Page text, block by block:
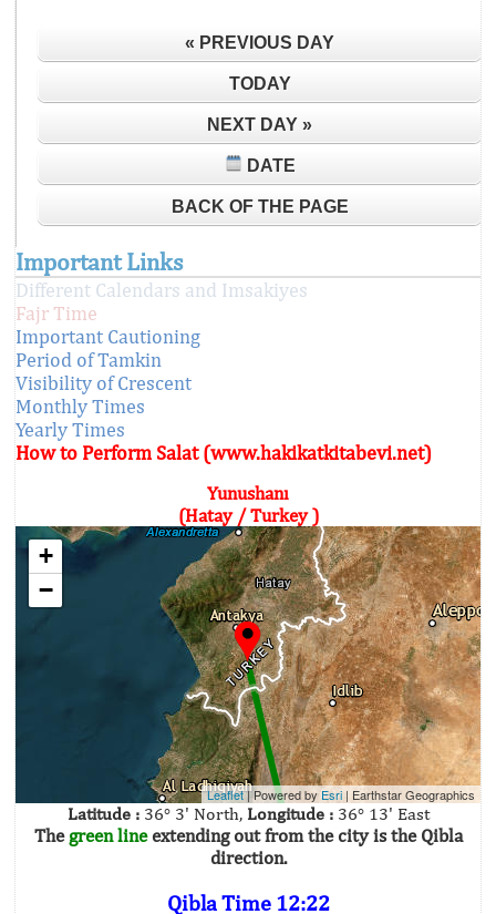
« PREVIOUS DAY
TODAY
NEXT DAY »
DATE
BACK OF THE PAGE
Important Links
Different Calendars and Imsakiyes
Fajr Time
Important Cautioning
Period of Tamkin
Visibility of Crescent
Monthly Times
Yearly Times
How to Perform Salat (www.hakikatkitabevi.net)
Yunushanı
(Hatay / Turkey )
+
−
Leaflet| Powered by Esri | Earthstar Geographics
Latitude :36° 3' North, Longitude :36° 13' East
The green lineextending out from the city is the Qibla
direction.
Qibla Time 12:22